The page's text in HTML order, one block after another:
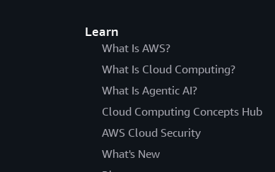
Learn
What Is AWS?
What Is Cloud Computing?
What Is Agentic AI?
Cloud Computing Concepts Hub
AWS Cloud Security
What's New